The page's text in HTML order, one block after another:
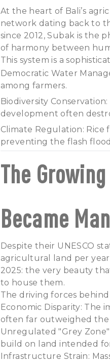
At the heart of Bali’s
network dating back to
since 2012, Subak is the
of harmony between
This system is a
Democratic Water
among farmers.
Biodiversity
development often
Climate Regulation: Rice
preventing the flash
The
Became
Despite their UNESCO
agricultural land per
2025: the very beauty
to house them.
The driving forces
Economic Disparity: The
often far outweighed the
Unregulated "Grey
build on land intended
Infrastructure Strain: